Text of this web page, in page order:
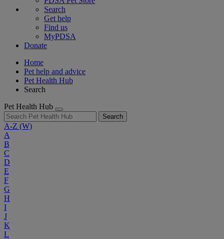
Search
Get help
Find us
MyPDSA
Donate
Home
Pet help and advice
Pet Health Hub
Search
Pet Health Hub
Search
A-Z (W)
A
B
C
D
E
F
G
H
I
J
K
L